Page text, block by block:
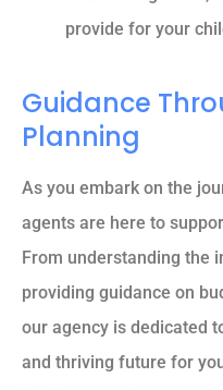
provide for your
Guidance
Planning
As you embark on the
agents are here to
From understanding the
providing guidance on
our agency is dedicated
and thriving future for